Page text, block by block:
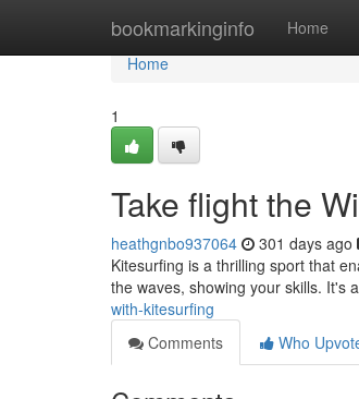
bookmarkinginfo Home
Home
Home
1
Take flight the
heathgnbo937064 301 days ago
Kitesurfing is a thrilling sport that
the waves, showing your skills. It's
with-kitesurfing
Comments
Who